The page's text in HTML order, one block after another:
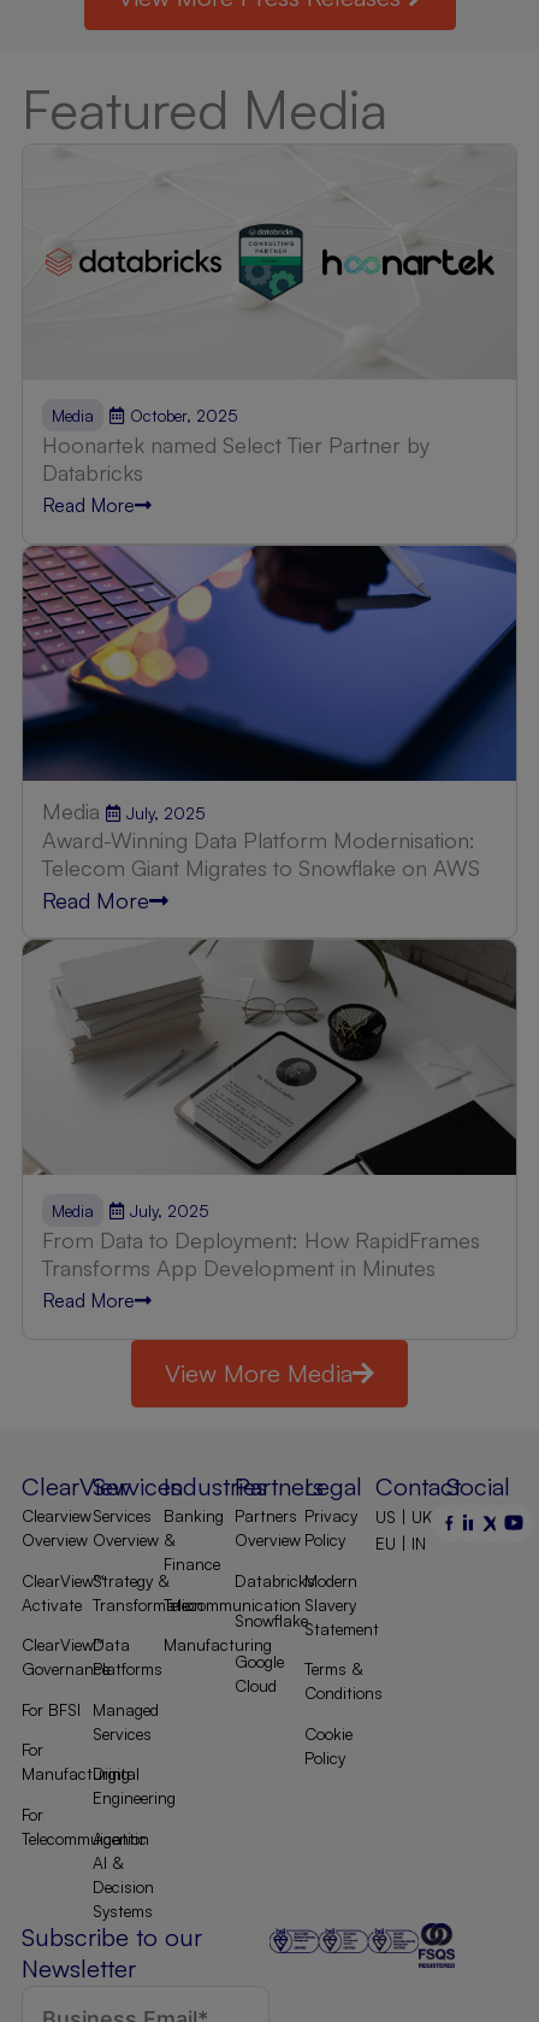
Featured Media
Media October, 2025
Hoonartek named Select Tier Partner by
Databricks
Read More
Media July, 2025
Award-Winning Data Platform Modernisation:
Telecom Giant Migrates to Snowflake on AWS
Read More
Media July, 2025
From Data to Deployment: How RapidFrames
Transforms App Development in Minutes
Read More
View More Media
ClearView
Clearview
Overview
ClearView™
Activate
ClearView™
Governance
For BFSI
For
Manufacturing
For
Telecommuication
Services
Services
Overview
Strategy &
Transformation
Data
Platforms
Managed
Services
Digital
Engineering
Agentic
AI &
Decision
Systems
Industries
Banking
&
Finance
Telecommunication
Manufacturing
Partners
Partners
Overview
Databricks
Snowflake
Google
Cloud
Legal
Privacy
Policy
Modern
Slavery
Statement
Terms &
Conditions
Cookie
Policy
Contact
US | UK |
EU | IN
Social
Subscribe to our
Newsletter